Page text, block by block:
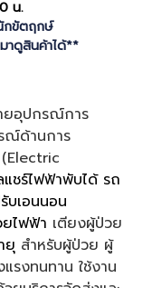
น.
กขัตฤกษ์
าดูสินค้าได้**
ยอุปกรณ์การ
ณ์ด้านการ
แชร์ไฟฟ้าพับได้ รถ
บเอนนอน
ไฟฟ้า เตียงผู้ป่วย
ยุ สำหรับผู้ป่วย ผู้
รงทนทาน ใช้งาน